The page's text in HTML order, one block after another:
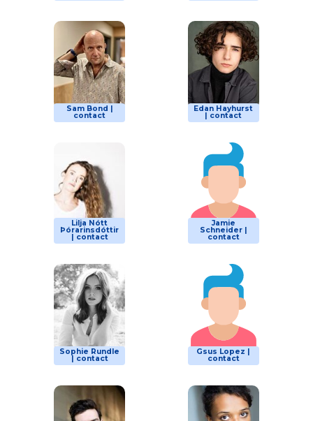
Sam Bond |
contact
Edan Hayhurst
| contact
Lilja Nótt
Þórarinsdóttir
| contact
Jamie
Schneider |
contact
Sophie Rundle
| contact
Gsus Lopez |
contact